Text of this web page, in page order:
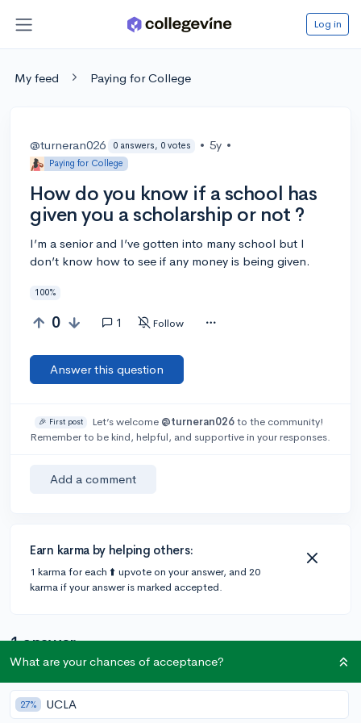
Log in
My feed Paying for College
@turneran026 0 answers, 0 votes • 5y •
Paying for College
How do you know if a school has
given you a scholarship or not ?
I’m a senior and I’ve gotten into many school but I
don’t know how to see if any money is being given.
100%
0 1 Follow
Answer this question
🎉 First post Let’s welcome @turneran026to the community!
Remember to be kind, helpful, and supportive in your responses.
Add a comment
Earn karma by helping others:
1 karma for each ⬆️ upvote on your answer, and 20
karma if your answer is marked accepted.
1 answer
@Brennan • 5y
What are your chances of acceptance?
27% UCLA